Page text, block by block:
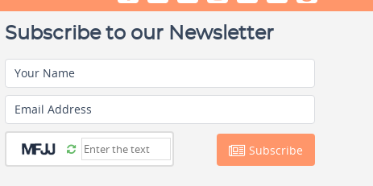
Subscribe to our Newsletter
Your Name
Email Address
Subscribe